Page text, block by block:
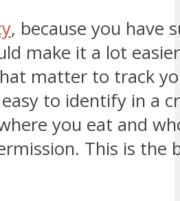
, because you have
make it a lot
matter to track
easy to identify in a
you eat and
This is the